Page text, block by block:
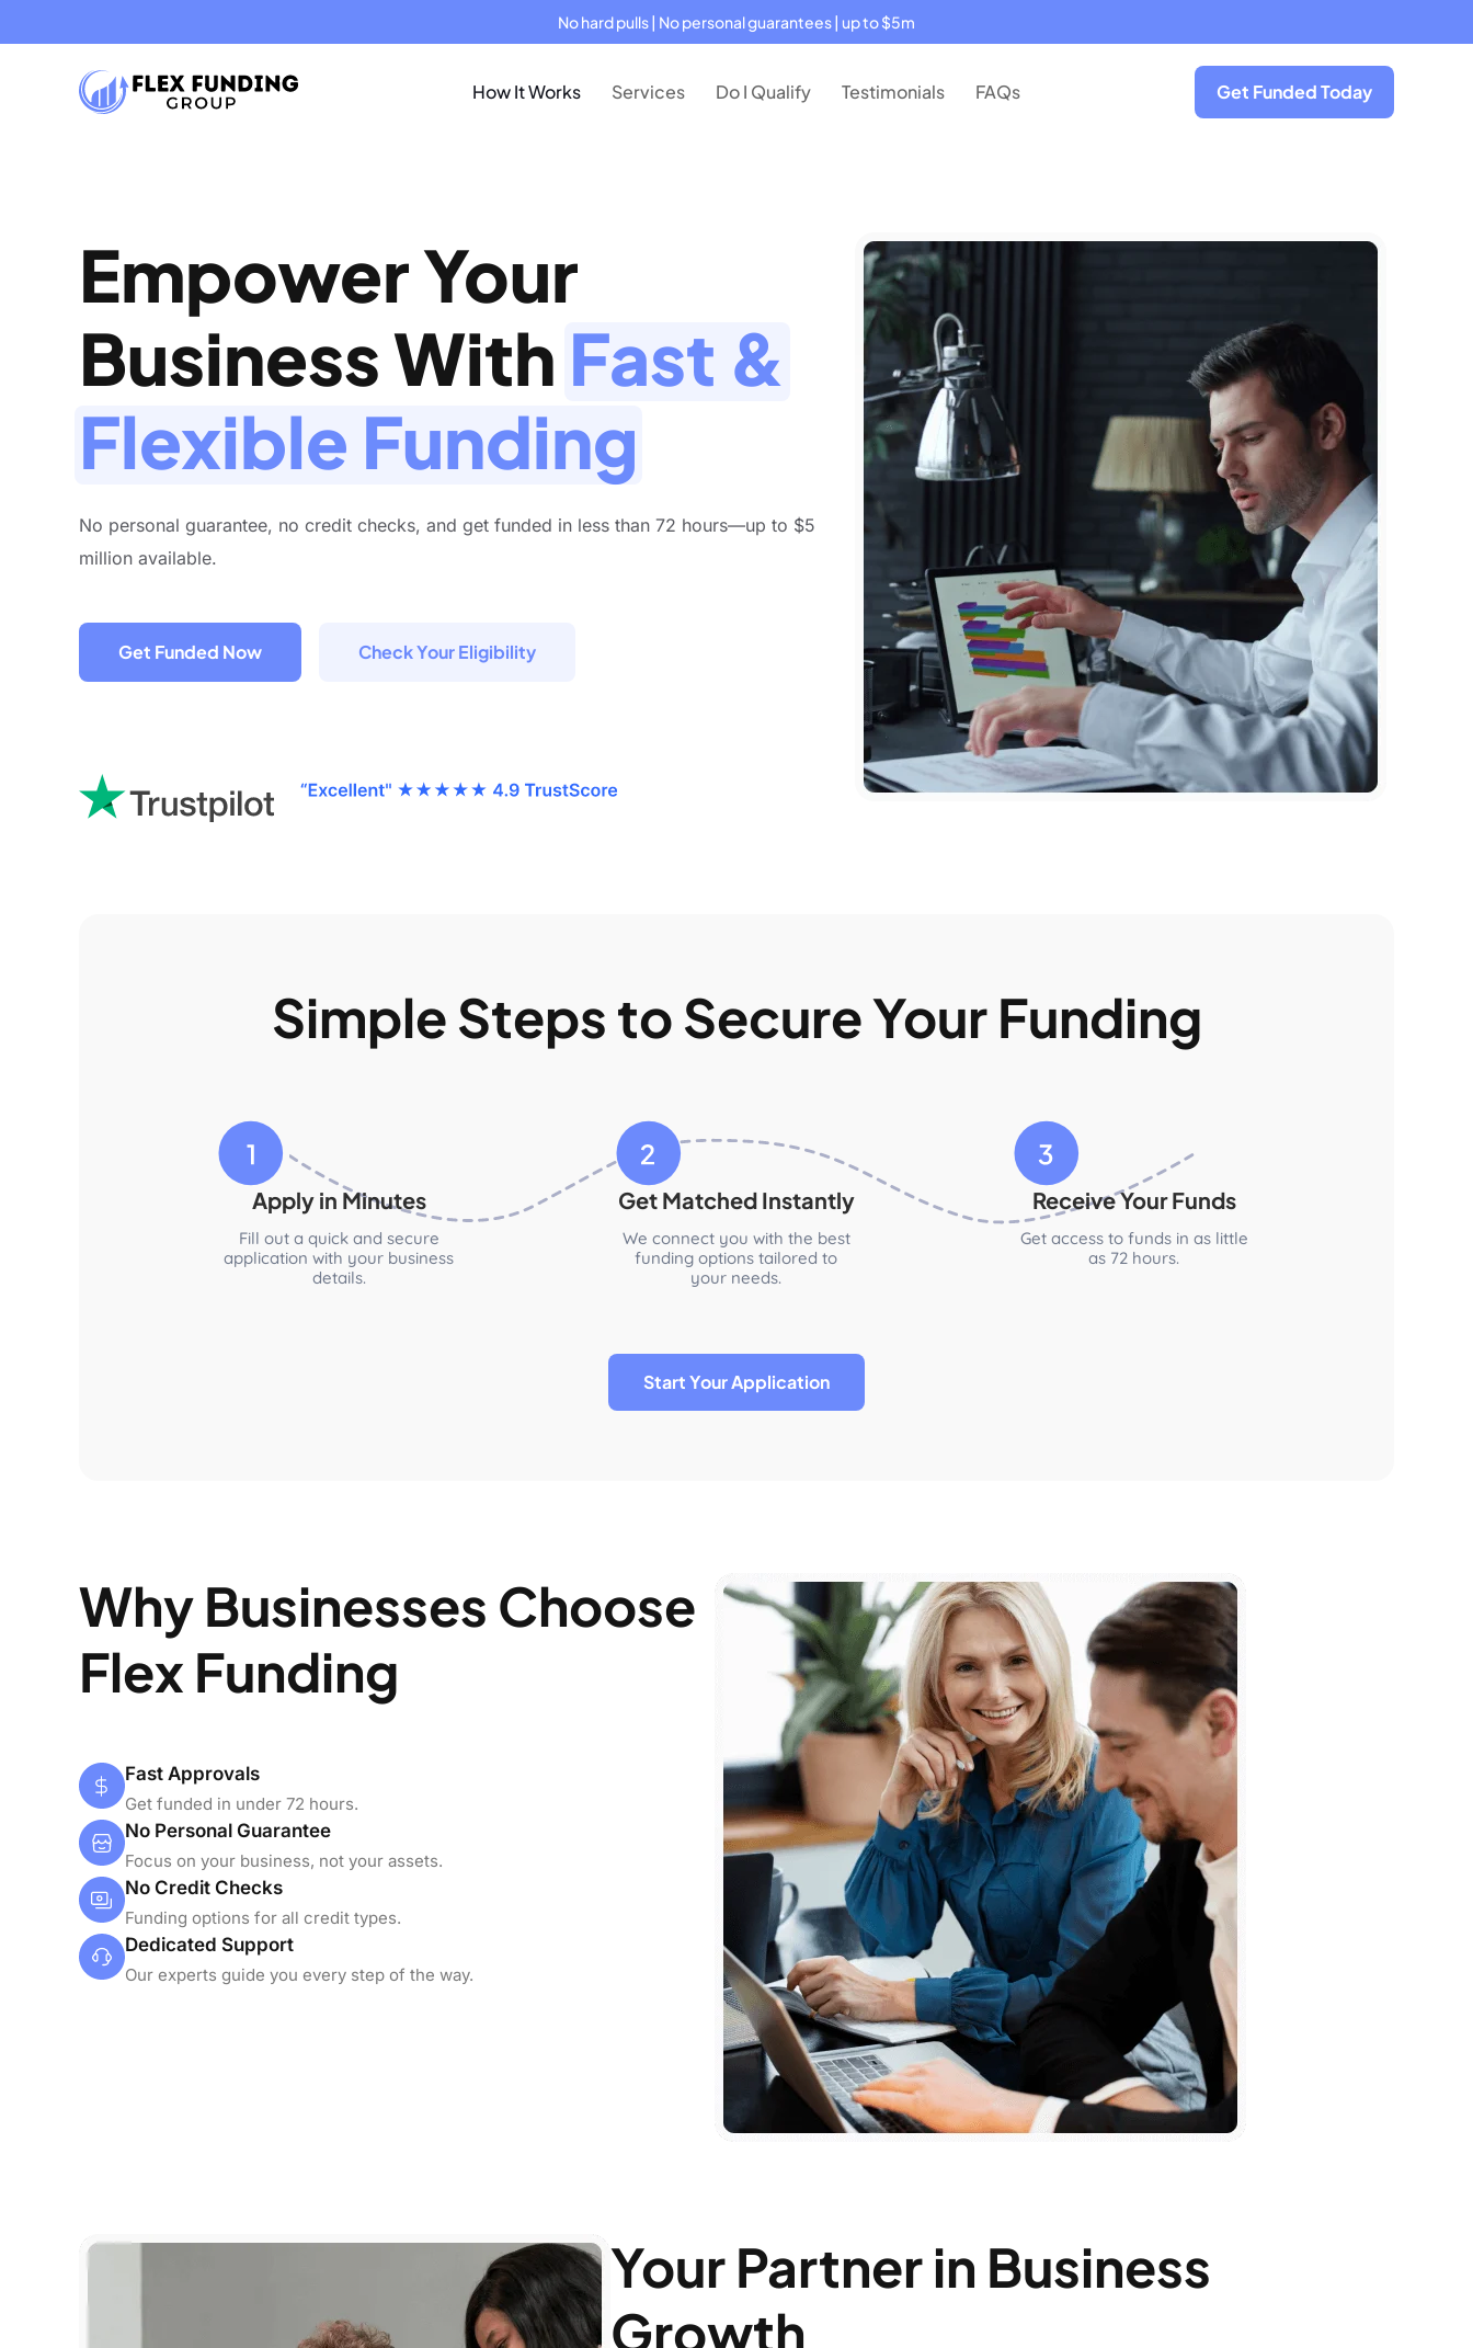
No hard pulls | No personal guarantees | up to $5m
How It Works Services Do I Qualify Testimonials FAQs Get Funded Today
Empower Your
Business With Fast &
Flexible Funding
No personal guarantee, no credit checks, and get funded in less than 72 hours—up to $5
million available.
Get Funded Now Check Your Eligibility
Simple Steps to Secure Your Funding
Apply in Minutes
Fill out a quick and secure
application with your business
details.
Get Matched Instantly
We connect you with the best
funding options tailored to
your needs.
Receive Your Funds
Get access to funds in as little
as 72 hours.
Start Your Application
Why Businesses Choose
Flex Funding
Fast Approvals
Get funded in under 72 hours.
No Personal Guarantee
Focus on your business, not your assets.
No Credit Checks
Funding options for all credit types.
Dedicated Support
Our experts guide you every step of the way.
Your Partner in Business
Growth